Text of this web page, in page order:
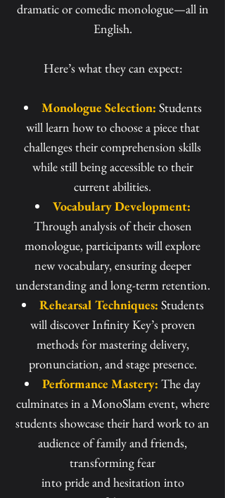
dramatic or comedic monologue—all in
English.
Here’s what they can expect:
Monologue Selection: Students
will learn how to choose a piece that
challenges their comprehension skills
while still being accessible to their
current abilities.
Vocabulary Development:
Through analysis of their chosen
monologue, participants will explore
new vocabulary, ensuring deeper
understanding and long-term retention.
Rehearsal Techniques: Students
will discover Infinity Key’s proven
methods for mastering delivery,
pronunciation, and stage presence.
Performance Mastery: The day
culminates in a MonoSlam event, where
students showcase their hard work to an
audience of family and friends,
transforming fear
into pride and hesitation into